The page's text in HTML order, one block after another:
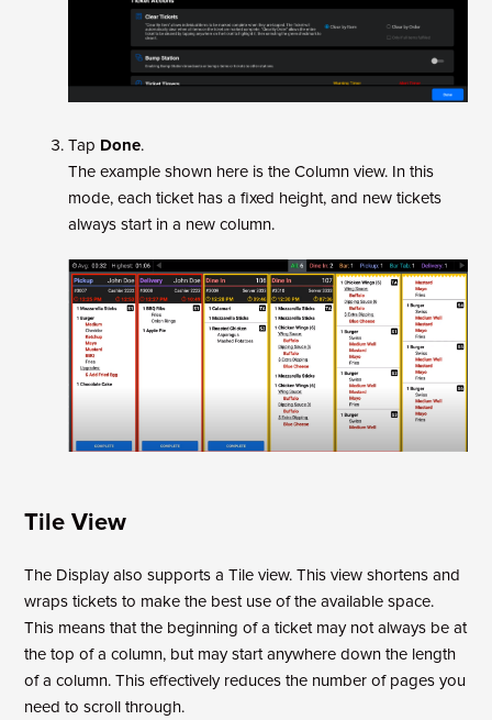
Tap Done.
The example shown here is the Column view. In this
mode, each ticket has a fixed height, and new tickets
always start in a new column.
Tile View
The Display also supports a Tile view. This view shortens and
wraps tickets to make the best use of the available space.
This means that the beginning of a ticket may not always be at
the top of a column, but may start anywhere down the length
of a column. This effectively reduces the number of pages you
need to scroll through.